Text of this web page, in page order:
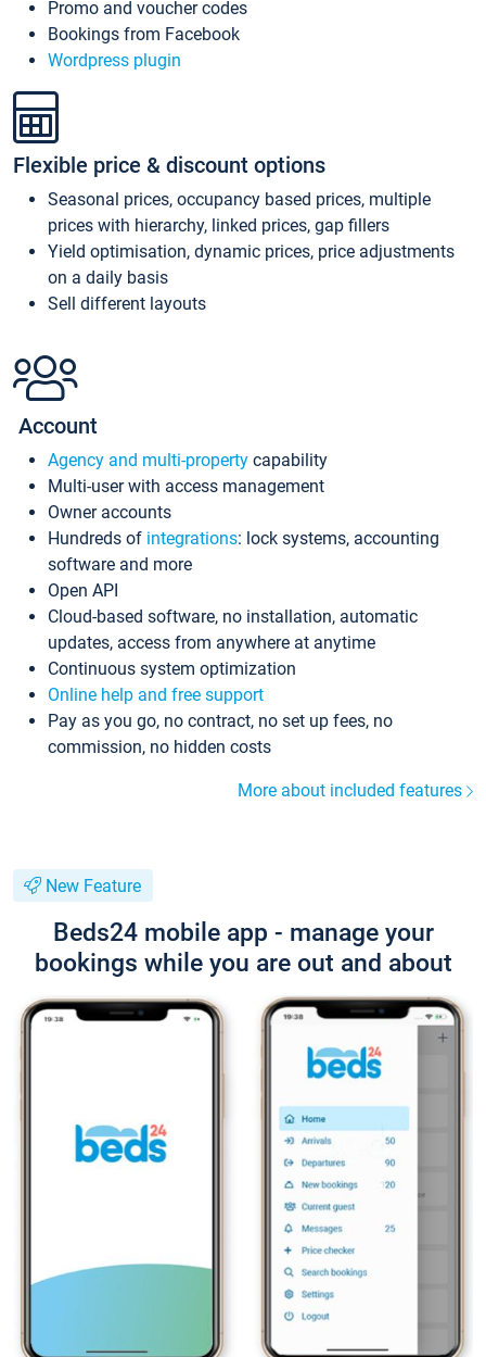
Promo and voucher codes
Bookings from Facebook
Wordpress plugin
Flexible price & discount options
Seasonal prices, occupancy based prices, multiple
prices with hierarchy, linked prices, gap fillers
Yield optimisation, dynamic prices, price adjustments
on a daily basis
Sell different layouts
Account
Agency and multi-property capability
Multi-user with access management
Owner accounts
Hundreds of integrations: lock systems, accounting
software and more
Open API
Cloud-based software, no installation, automatic
updates, access from anywhere at anytime
Continuous system optimization
Online help and free support
Pay as you go, no contract, no set up fees, no
commission, no hidden costs
More about included features
New Feature
Beds24 mobile app - manage your
bookings while you are out and about